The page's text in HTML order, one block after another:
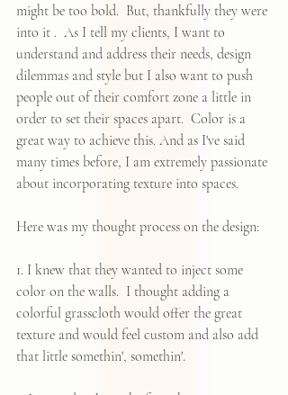
might be too bold.  But, thankfully they were
into it .  As I tell my clients, I want to
understand and address their needs, design
dilemmas and style but I also want to push
people out of their comfort zone a little in
order to set their spaces apart.  Color is a
great way to achieve this. And as I've said
many times before, I am extremely passionate
about incorporating texture into spaces.
Here was my thought process on the design:
1. I knew that they wanted to inject some
color on the walls.  I thought adding a
colorful grasscloth would offer the great
texture and would feel custom and also add
that little somethin', somethin'.